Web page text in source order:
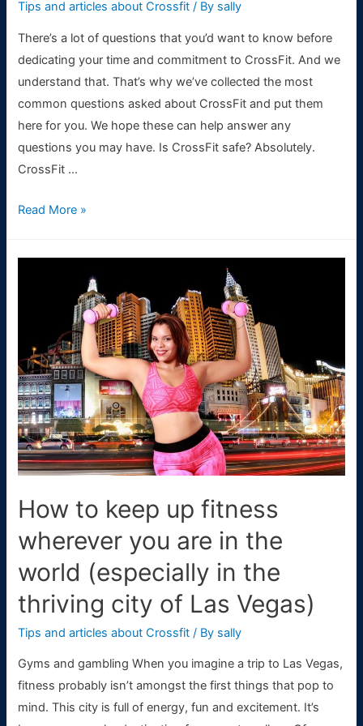
Tips and articles about Crossfit / By sally
There’s a lot of questions that you’d want to know before
dedicating your time and commitment to CrossFit. And we
understand that. That’s why we’ve collected the most
common questions asked about CrossFit and put them
here for you. We hope these can help answer any
questions you may have. Is CrossFit safe? Absolutely.
CrossFit …
FAQ’S
Read More »
How to keep up fitness
wherever you are in the
world (especially in the
thriving city of Las Vegas)
Tips and articles about Crossfit / By sally
Gyms and gambling When you imagine a trip to Las Vegas,
fitness probably isn’t amongst the first things that pop to
mind. This city is full of energy, fun and excitement. It’s